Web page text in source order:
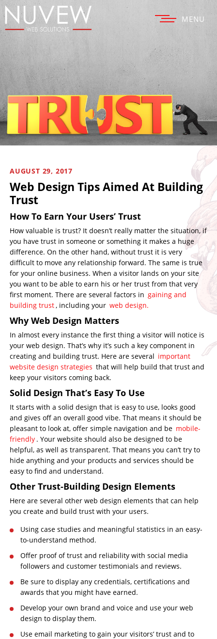
MENU
AUGUST 29, 2017
Web Design Tips Aimed At Building
Trust
How To Earn Your Users’ Trust
How valuable is trust? It doesn’t really matter the situation, if
you have trust in someone or something it makes a huge
difference. On the other hand, without trust it is very
difficult to move any relationship forward. The same is true
for your online business. When a visitor lands on your site
you want to be able to earn his or her trust from that very
first moment. There are several factors in gaining and
building trust, including your web design.
Why Web Design Matters
In almost every instance the first thing a visitor will notice is
your web design. That’s why it’s such a key component in
creating and building trust. Here are several important
website design strategies that will help build that trust and
keep your visitors coming back.
Solid Design That’s Easy To Use
It starts with a solid design that is easy to use, looks good
and gives off an overall good vibe. That means it should be
pleasant to look at, offer simple navigation and be mobile-
friendly . Your website should also be designed to be
helpful, as well as transparent. That means you can’t try to
hide anything and your products and services should be
easy to find and understand.
Other Trust-Building Design Elements
Here are several other web design elements that can help
you create and build trust with your users.
Using case studies and meaningful statistics in an easy-
to-understand method.
Offer proof of trust and reliability with social media
followers and customer testimonials and reviews.
Be sure to display any credentials, certifications and
awards that you might have earned.
Develop your own brand and voice and use your web
design to display them.
Use email marketing to gain your visitors’ trust and to